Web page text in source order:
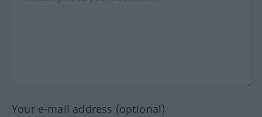
Your e-mail address (optional)